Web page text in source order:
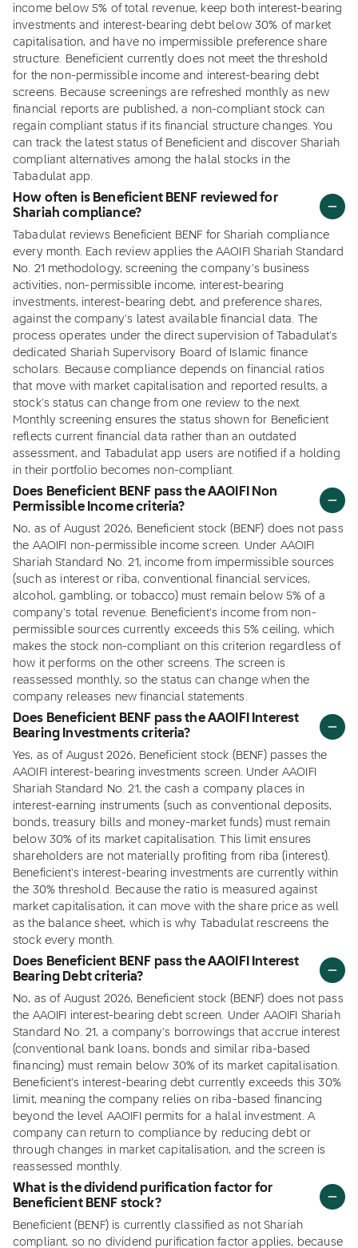
income below 5% of total revenue, keep both interest-bearing
investments and interest-bearing debt below 30% of market
capitalisation, and have no impermissible preference share
structure. Beneficient currently does not meet the threshold
for the non-permissible income and interest-bearing debt
screens. Because screenings are refreshed monthly as new
financial reports are published, a non-compliant stock can
regain compliant status if its financial structure changes. You
can track the latest status of Beneficient and discover Shariah
compliant alternatives among the halal stocks in the
Tabadulat app.
How often is Beneficient BENF reviewed for
Shariah compliance?
Tabadulat reviews Beneficient BENF for Shariah compliance
every month. Each review applies the AAOIFI Shariah Standard
No. 21 methodology, screening the company's business
activities, non-permissible income, interest-bearing
investments, interest-bearing debt, and preference shares,
against the company's latest available financial data. The
process operates under the direct supervision of Tabadulat's
dedicated Shariah Supervisory Board of Islamic finance
scholars. Because compliance depends on financial ratios
that move with market capitalisation and reported results, a
stock's status can change from one review to the next.
Monthly screening ensures the status shown for Beneficient
reflects current financial data rather than an outdated
assessment, and Tabadulat app users are notified if a holding
in their portfolio becomes non-compliant.
Does Beneficient BENF pass the AAOIFI Non
Permissible Income criteria?
No, as of August 2026, Beneficient stock (BENF) does not pass
the AAOIFI non-permissible income screen. Under AAOIFI
Shariah Standard No. 21, income from impermissible sources
(such as interest or riba, conventional financial services,
alcohol, gambling, or tobacco) must remain below 5% of a
company's total revenue. Beneficient's income from non-
permissible sources currently exceeds this 5% ceiling, which
makes the stock non-compliant on this criterion regardless of
how it performs on the other screens. The screen is
reassessed monthly, so the status can change when the
company releases new financial statements.
Does Beneficient BENF pass the AAOIFI Interest
Bearing Investments criteria?
Yes, as of August 2026, Beneficient stock (BENF) passes the
AAOIFI interest-bearing investments screen. Under AAOIFI
Shariah Standard No. 21, the cash a company places in
interest-earning instruments (such as conventional deposits,
bonds, treasury bills and money-market funds) must remain
below 30% of its market capitalisation. This limit ensures
shareholders are not materially profiting from riba (interest).
Beneficient's interest-bearing investments are currently within
the 30% threshold. Because the ratio is measured against
market capitalisation, it can move with the share price as well
as the balance sheet, which is why Tabadulat rescreens the
stock every month.
Does Beneficient BENF pass the AAOIFI Interest
Bearing Debt criteria?
No, as of August 2026, Beneficient stock (BENF) does not pass
the AAOIFI interest-bearing debt screen. Under AAOIFI Shariah
Standard No. 21, a company's borrowings that accrue interest
(conventional bank loans, bonds and similar riba-based
financing) must remain below 30% of its market capitalisation.
Beneficient's interest-bearing debt currently exceeds this 30%
limit, meaning the company relies on riba-based financing
beyond the level AAOIFI permits for a halal investment. A
company can return to compliance by reducing debt or
through changes in market capitalisation, and the screen is
reassessed monthly.
What is the dividend purification factor for
Beneficient BENF stock?
Beneficient (BENF) is currently classified as not Shariah
compliant, so no dividend purification factor applies, because